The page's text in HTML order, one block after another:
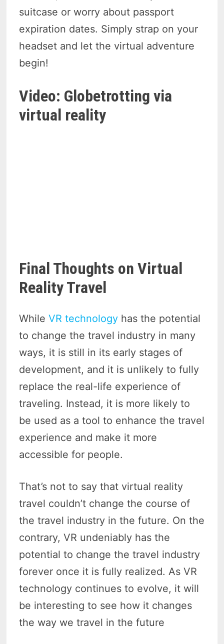
suitcase or worry about passport
expiration dates. Simply strap on your
headset and let the virtual adventure
begin!
Video: Globetrotting via
virtual reality
Final Thoughts on Virtual
Reality Travel
WhileVR technology has the potential
to change the travel industry in many
ways, it is still in its early stages of
development, and it is unlikely to fully
replace the real-life experience of
traveling. Instead, it is more likely to
be used as a tool to enhance the travel
experience and make it more
accessible for people.
That’s not to say that virtual reality
travel couldn’t change the course of
the travel industry in the future. On the
contrary, VR undeniably has the
potential to change the travel industry
forever once it is fully realized. As VR
technology continues to evolve, it will
be interesting to see how it changes
the way we travel in the future